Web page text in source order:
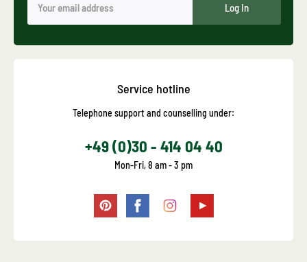
Log In
Service hotline
Telephone support and counselling under:
+49 (0)30 - 414 04 40
Mon-Fri, 8 am - 3 pm